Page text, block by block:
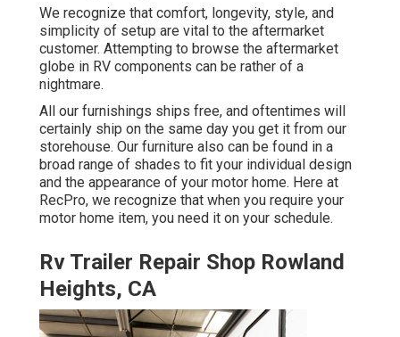
We recognize that comfort, longevity, style, and
simplicity of setup are vital to the aftermarket
customer. Attempting to browse the aftermarket
globe in RV components can be rather of a
nightmare.
All our furnishings ships free, and oftentimes will
certainly ship on the same day you get it from our
storehouse. Our furniture also can be found in a
broad range of shades to fit your individual design
and the appearance of your motor home. Here at
RecPro, we recognize that when you require your
motor home item, you need it on your schedule.
Rv Trailer Repair Shop Rowland
Heights, CA